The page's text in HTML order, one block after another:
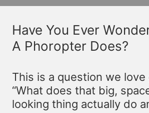
Have You Ever
A Phoropter Does?
This is a question we
“What does that big,
looking thing actually do